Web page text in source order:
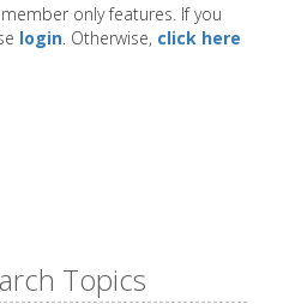
only features. If you
login . Otherwise, click here
Topics